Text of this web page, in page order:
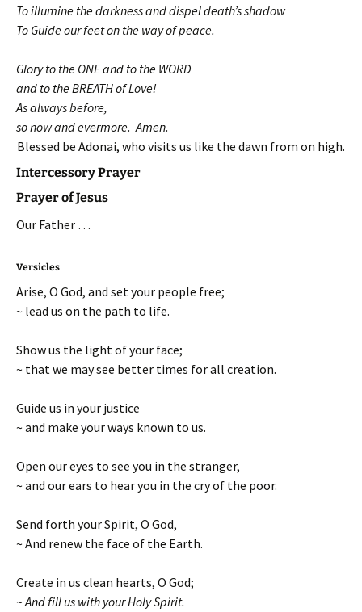
To illumine the darkness and dispel death’s shadow
To Guide our feet on the way of peace.
Glory to the ONE and to the WORD
and to the BREATH of Love!
As always before,
so now and evermore. Amen.
Blessed be Adonai, who visits us like the dawn from on high.
Intercessory Prayer
Prayer of Jesus
Our Father …
Versicles
Arise, O God, and set your people free;
~ lead us on the path to life.
Show us the light of your face;
~ that we may see better times for all creation.
Guide us in your justice
~ and make your ways known to us.
Open our eyes to see you in the stranger,
~ and our ears to hear you in the cry of the poor.
Send forth your Spirit, O God,
~ And renew the face of the Earth.
Create in us clean hearts, O God;
~ And fill us with your Holy Spirit.